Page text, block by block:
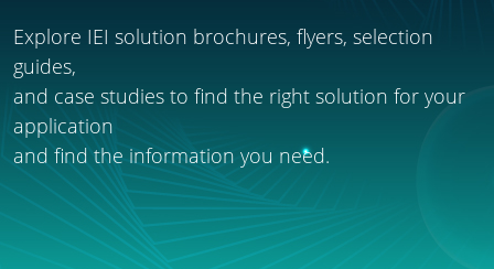
Explore IEI solution brochures, flyers, selection
guides,
and case studies to find the right solution for your
application
and find the information you need.